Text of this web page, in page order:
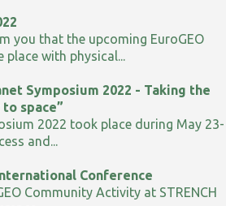
you that the upcoming EuroGEO
place with physical...
Symposium 2022 - Taking the
space”
2022 took place during May 23-
and...
Conference
Community Activity at STRENCH